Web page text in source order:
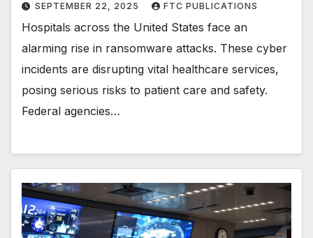
SEPTEMBER 22, 2025 FTC PUBLICATIONS
Hospitals across the United States face an
alarming rise in ransomware attacks. These cyber
incidents are disrupting vital healthcare services,
posing serious risks to patient care and safety.
Federal agencies…